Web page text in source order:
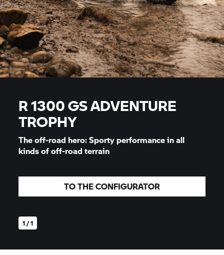
1 / 1
R 1300 GS ADVENTURE
TROPHY
The off-road hero: Sporty performance in all
kinds of off-road terrain
TO THE CONFIGURATOR